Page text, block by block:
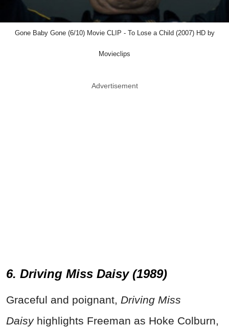
Gone Baby Gone (6/10) Movie CLIP - To Lose a Child (2007) HD by
Movieclips
Advertisement
6. Driving Miss Daisy (1989)
Graceful and poignant, Driving Miss
Daisyhighlights Freeman as Hoke Colburn,